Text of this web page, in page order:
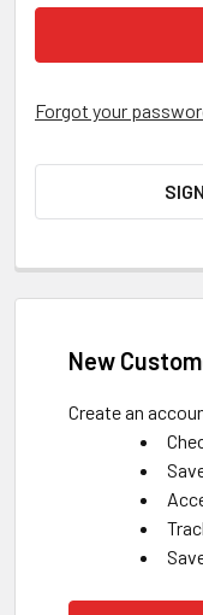
Forgot your
New
Create an